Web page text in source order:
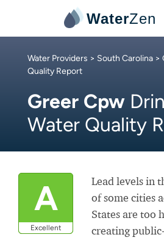
WaterZen
Water Providers > South Carolina >
Quality Report
Greer Cpw
Water Quality
A
Excellent
Lead levels in
of some cities
States are too
creating